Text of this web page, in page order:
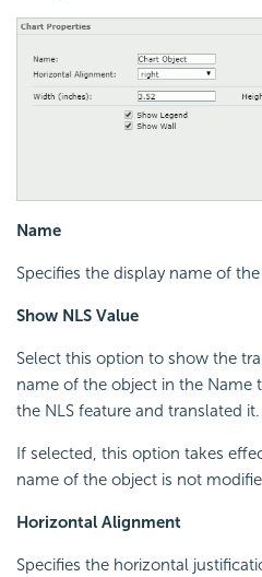
Name
Specifies the display name of
Show NLS Value
Select this option to show the
name of the object in the Name
the NLS feature and translated it.
If selected, this option takes
name of the object is not
Horizontal Alignment
Specifies the horizontal